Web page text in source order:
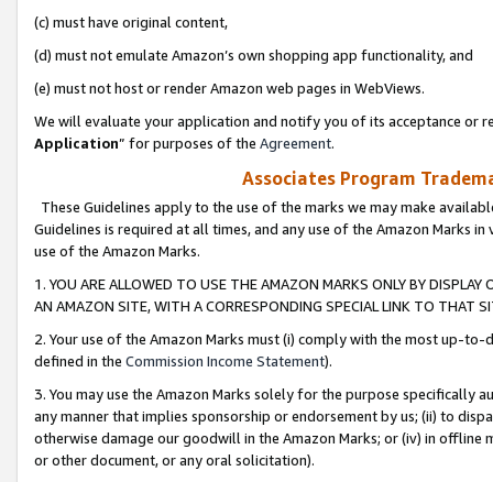
(c) must have original content,
(d) must not emulate Amazon’s own shopping app functionality, and
(e) must not host or render Amazon web pages in WebViews.
We will evaluate your application and notify you of its acceptance or
Application” for purposes of the Agreement.
Associates Program
These Guidelines apply to the use of the marks we may make
Guidelines is required at all times, and any use of the Amazon Marks
use of the Amazon Marks.
1. YOU ARE ALLOWED TO USE THE AMAZON MARKS ONLY BY
AN AMAZON SITE, WITH A CORRESPONDING SPECIAL LINK TO THAT
2. Your use of the Amazon Marks must (i) comply with the most up-
defined in the Commission Income Statement).
3. You may use the Amazon Marks solely for the purpose specifically
any manner that implies sponsorship or endorsement by us; (ii) to
otherwise damage our goodwill in the Amazon Marks; or (iv) in offline
or other document, or any oral solicitation).